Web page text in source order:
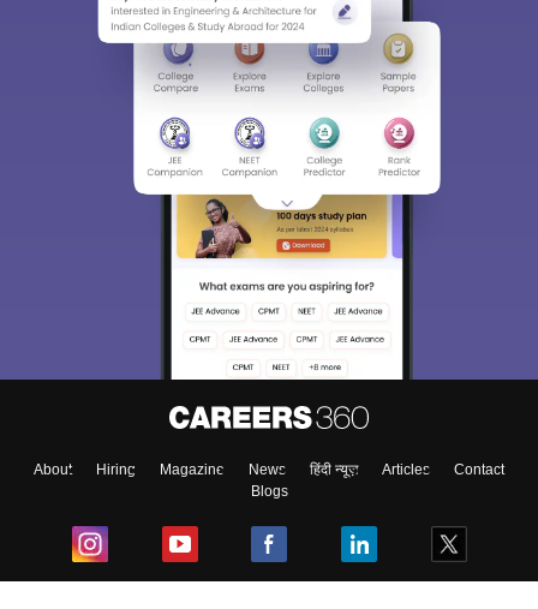
About Hiring Magazine News हिंदी न्यूज़ Articles
Contact
Blogs